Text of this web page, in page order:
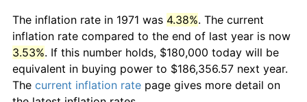
The inflation rate in 1971 was 4.38%. The current
inflation rate compared to the end of last year is now
3.53%. If this number holds, $180,000 today will be
equivalent in buying power to $186,356.57 next year.
The current inflation rate page gives more detail on